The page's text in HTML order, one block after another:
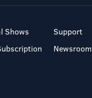
Shows
Support
Newsroom